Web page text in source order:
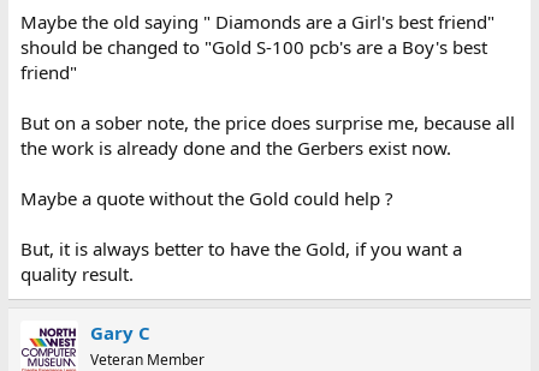
Maybe the old saying " Diamonds are a Girl's best friend"
should be changed to "Gold S-100 pcb's are a Boy's best
friend"
But on a sober note, the price does surprise me, because all
the work is already done and the Gerbers exist now.
Maybe a quote without the Gold could help ?
But, it is always better to have the Gold, if you want a
quality result.
Gary C
Veteran Member